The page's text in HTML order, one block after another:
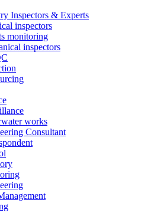
Inspectors & Experts
inspectors
monitoring
inspectors
works
Consultant